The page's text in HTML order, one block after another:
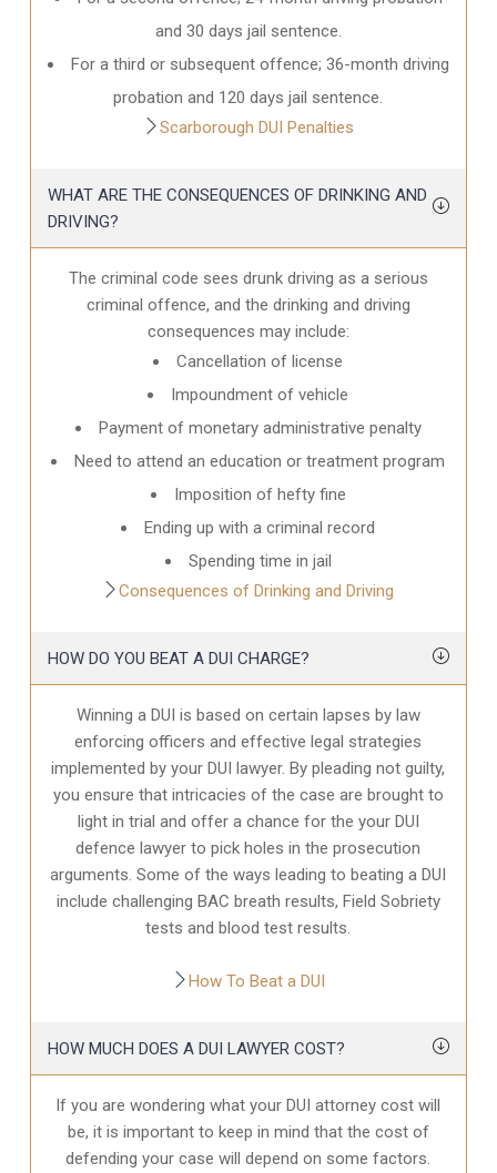
and 30 days jail sentence.
For a third or subsequent offence; 36-month driving
probation and 120 days jail sentence.
Scarborough DUI Penalties
WHAT ARE THE CONSEQUENCES OF DRINKING AND
DRIVING?
The criminal code sees drunk driving as a serious
criminal offence, and the drinking and driving
consequences may include:
Cancellation of license
Impoundment of vehicle
Payment of monetary administrative penalty
Need to attend an education or treatment program
Imposition of hefty fine
Ending up with a criminal record
Spending time in jail
Consequences of Drinking and Driving
HOW DO YOU BEAT A DUI CHARGE?
Winning a DUI is based on certain lapses by law
enforcing officers and effective legal strategies
implemented by your DUI lawyer. By pleading not guilty,
you ensure that intricacies of the case are brought to
light in trial and offer a chance for the your DUI
defence lawyer to pick holes in the prosecution
arguments. Some of the ways leading to beating a DUI
include challenging BAC breath results, Field Sobriety
tests and blood test results.
How To Beat a DUI
HOW MUCH DOES A DUI LAWYER COST?
If you are wondering what your DUI attorney cost will
be, it is important to keep in mind that the cost of
defending your case will depend on some factors.